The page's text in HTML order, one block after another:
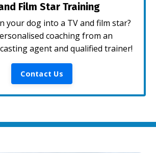
Film Star Training
your dog into a TV and film star?
coaching from an
agent and qualified trainer!
Contact Us